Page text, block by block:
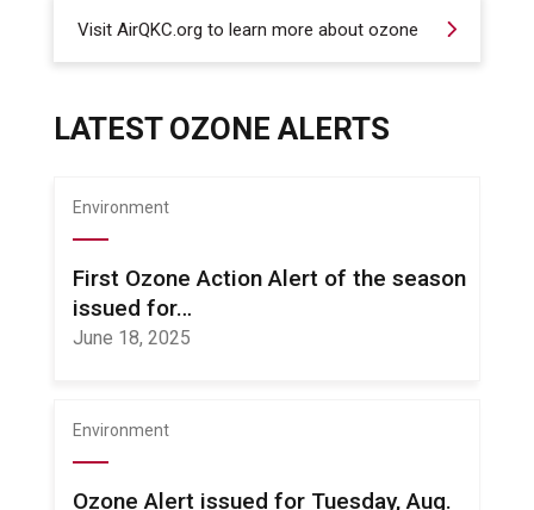
Visit AirQKC.org to learn more about ozone
LATEST OZONE ALERTS
Environment
First Ozone Action Alert of the season
issued for…
June 18, 2025
Environment
Ozone Alert issued for Tuesday, Aug.